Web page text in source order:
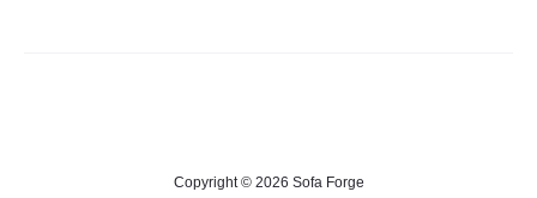
Copyright © 2026 Sofa Forge